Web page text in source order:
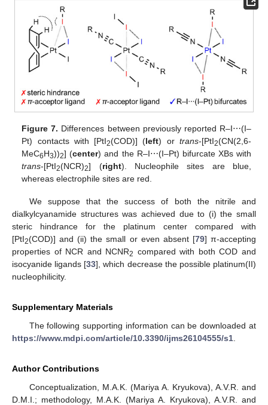
Figure 7. Differences between previously reported R–I⋯(I–
Pt) contacts with [PtI2(COD)] (left) or trans-[PtI2(CN(2,6-
MeC6H3))2] (center) and the R–I⋯(I–Pt) bifurcate XBs with
trans-[PtI2(NCR)2] (right). Nucleophile sites are blue,
whereas electrophile sites are red.
We suppose that the success of both the nitrile and
dialkylcyanamide structures was achieved due to (i) the small
steric hindrance for the platinum center compared with
[PtI2(COD)] and (ii) the small or even absent [79] π-accepting
properties of NCR and NCNR2 compared with both COD and
isocyanide ligands [33], which decrease the possible platinum(II)
nucleophilicity.
Supplementary Materials
The following supporting information can be downloaded at
https://www.mdpi.com/article/10.3390/ijms26104555/s1
Author Contributions
Conceptualization, M.A.K. (Mariya A. Kryukova), A.V.R. and
D.M.I.; methodology, M.A.K. (Mariya A. Kryukova), A.V.R. and